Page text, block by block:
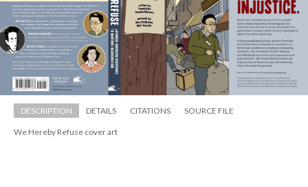
DESCRIPTION DETAILS CITATIONS SOURCE FILE
We Hereby Refuse cover art